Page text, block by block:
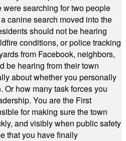
searching for two people
canine search moved into the
should not be hearing
conditions, or police tracking
from Facebook, neighbors,
be hearing from their town
about whether you personally
how many task forces you
You are the First
for making sure the town
and visibly when public safety
that you have finally